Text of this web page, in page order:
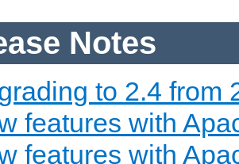
Notes
to 2.4 from
features with
features with